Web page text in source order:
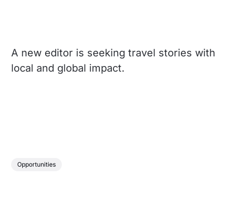
A new editor is seeking travel stories with
local and global impact.
Opportunities